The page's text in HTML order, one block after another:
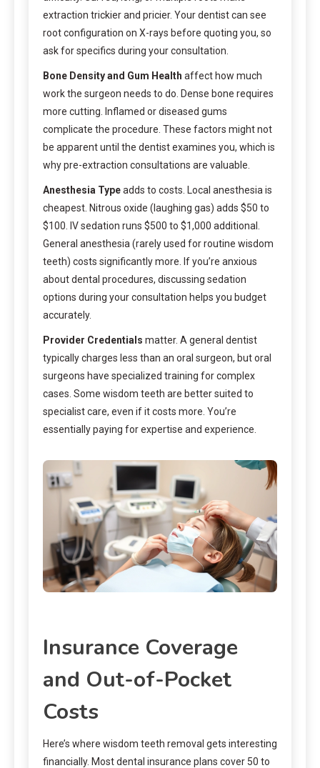
extraction trickier and pricier. Your dentist can see
root configuration on X-rays before quoting you, so
ask for specifics during your consultation.
Bone Density and Gum Health affect how much
work the surgeon needs to do. Dense bone requires
more cutting. Inflamed or diseased gums
complicate the procedure. These factors might not
be apparent until the dentist examines you, which is
why pre-extraction consultations are valuable.
Anesthesia Typeadds to costs. Local anesthesia is
cheapest. Nitrous oxide (laughing gas) adds $50 to
$100. IV sedation runs $500 to $1,000 additional.
General anesthesia (rarely used for routine wisdom
teeth) costs significantly more. If you’re anxious
about dental procedures, discussing sedation
options during your consultation helps you budget
accurately.
Provider Credentials matter. A general dentist
typically charges less than an oral surgeon, but oral
surgeons have specialized training for complex
cases. Some wisdom teeth are better suited to
specialist care, even if it costs more. You’re
essentially paying for expertise and experience.
Insurance Coverage
and Out-of-Pocket
Costs
Here’s where wisdom teeth removal gets interesting
financially. Most dental insurance plans cover 50 to